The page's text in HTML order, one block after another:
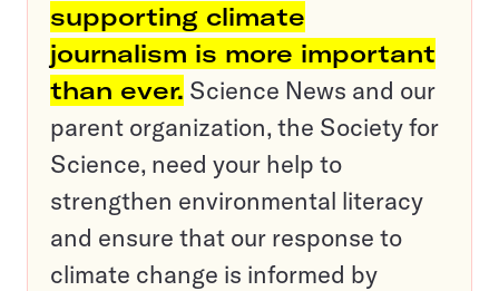
supporting climate
journalism is more important
than ever. Science News and our
parent organization, the Society for
Science, need your help to
strengthen environmental literacy
and ensure that our response to
climate change is informed by